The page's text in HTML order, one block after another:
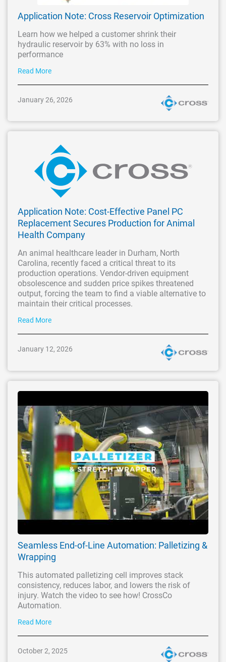
Application Note: Cross Reservoir Optimization
Learn how we helped a customer shrink their
hydraulic reservoir by 63% with no loss in
performance
Read More
January 26, 2026
Application Note: Cost-Effective Panel PC
Replacement Secures Production for Animal
Health Company
An animal healthcare leader in Durham, North
Carolina, recently faced a critical threat to its
production operations. Vendor-driven equipment
obsolescence and sudden price spikes threatened
output, forcing the team to find a viable alternative to
maintain their critical processes.
Read More
January 12, 2026
Seamless End-of-Line Automation: Palletizing &
Wrapping
This automated palletizing cell improves stack
consistency, reduces labor, and lowers the risk of
injury. Watch the video to see how! CrossCo
Automation.
Read More
October 2, 2025